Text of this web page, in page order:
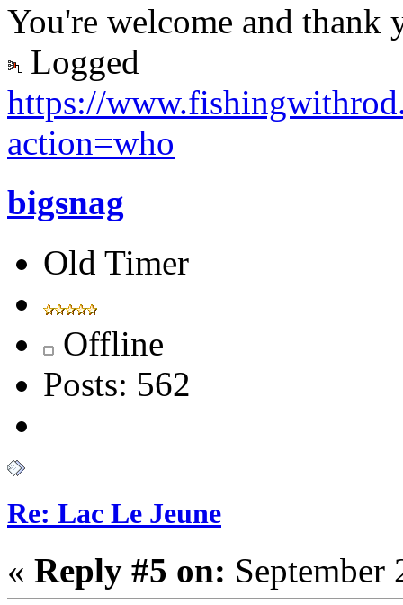
You're welcome and thank
Logged
https://
action=who
bigsnag
Old Timer
Offline
Posts: 562
Re: Lac Le Jeune
« Reply #5 on: